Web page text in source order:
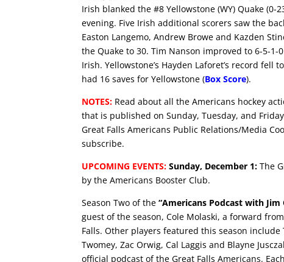
Irish blanked the #8 Yellowstone (WY) Quake
evening. Five Irish additional scorers saw the
Easton Langemo, Andrew Browe and Kazden
the Quake to 30. Tim Nanson improved to 6-5-
Irish. Yellowstone’s Hayden Laforet’s record
had 16 saves for Yellowstone (Box Score).
NOTES: Read about all the Americans hockey
that is published on Sunday, Tuesday, and
Great Falls Americans Public Relations/Media
subscribe.
UPCOMING EVENTS:Sunday, December 1:The
by the Americans Booster Club.
Season Two of the“Americans Podcast with Jim
guest of the season, Cole Molaski, a forward
Falls. Other players featured this season include
Twomey, Zac Orwig, Cal Laggis and Blayne
official podcast of the Great Falls Americans.